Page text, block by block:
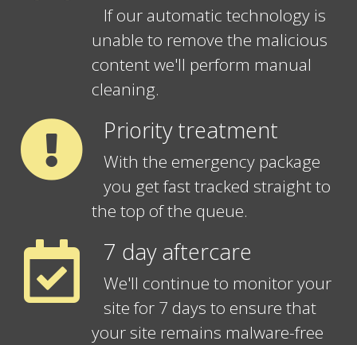
If our automatic technology is
unable to remove the malicious
content we'll perform manual
cleaning.
Priority treatment
With the emergency package
you get fast tracked straight to
the top of the queue.
7 day aftercare
We'll continue to monitor your
site for 7 days to ensure that
your site remains malware-free